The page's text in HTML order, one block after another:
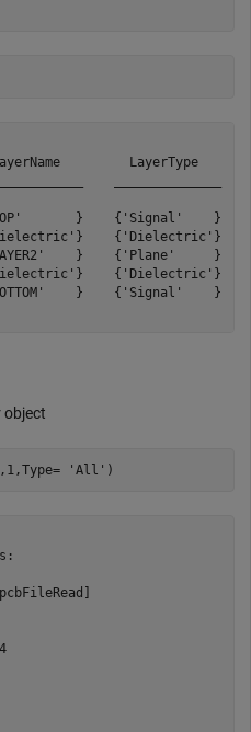
LayerType
}    {'Signal'    }
{'Dielectric'}
}    {'Plane'     }
{'Dielectric'}
}    {'Signal'    }
object
'All' )